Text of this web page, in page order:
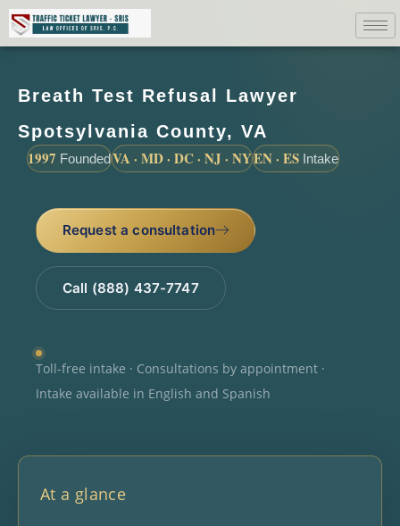
Breath Test Refusal Lawyer
Spotsylvania County, VA
1997 FoundedVA · MD · DC · NJ · NYEN · ES Intake
Request a consultation
Call (888) 437-7747
Toll-free intake · Consultations by appointment ·
Intake available in English and Spanish
At a glance